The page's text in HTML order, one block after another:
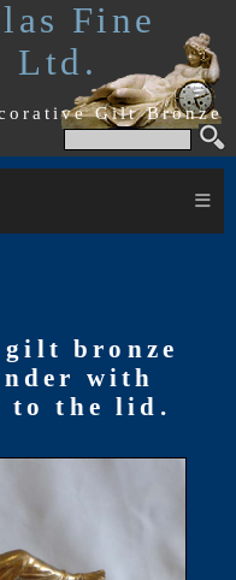
Fine
Ltd.
Gilt Bronze
≡
bronze
with
to the lid.